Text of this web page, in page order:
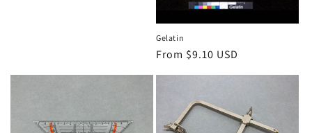
Gelatin
Regular
From $9.10 USD